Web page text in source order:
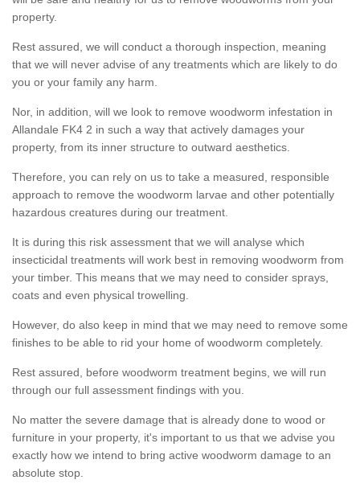
property.
Rest assured, we will conduct a thorough inspection, meaning
that we will never advise of any treatments which are likely to do
you or your family any harm.
Nor, in addition, will we look to remove woodworm infestation in
Allandale FK4 2 in such a way that actively damages your
property, from its inner structure to outward aesthetics.
Therefore, you can rely on us to take a measured, responsible
approach to remove the woodworm larvae and other potentially
hazardous creatures during our treatment.
It is during this risk assessment that we will analyse which
insecticidal treatments will work best in removing woodworm from
your timber. This means that we may need to consider sprays,
coats and even physical trowelling.
However, do also keep in mind that we may need to remove some
finishes to be able to rid your home of woodworm completely.
Rest assured, before woodworm treatment begins, we will run
through our full assessment findings with you.
No matter the severe damage that is already done to wood or
furniture in your property, it's important to us that we advise you
exactly how we intend to bring active woodworm damage to an
absolute stop.